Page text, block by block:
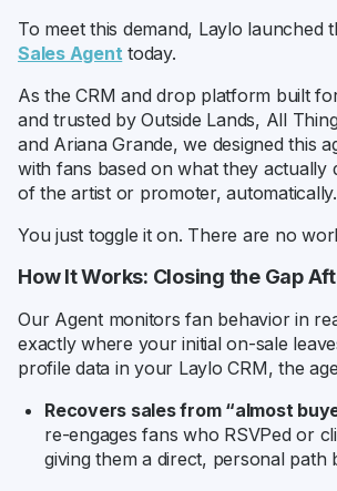
To meet this demand, Laylo launched
Sales Agent today.
As the CRM and drop platform built
and trusted by Outside Lands, All
and Ariana Grande, we designed this
with fans based on what they actually
of the artist or promoter, automatically.
You just toggle it on. There are no
How It Works: Closing the Gap
Our Agent monitors fan behavior in
exactly where your initial on-sale
profile data in your Laylo CRM, the
Recovers sales from “almost
re-engages fans who RSVPed or
giving them a direct, personal path